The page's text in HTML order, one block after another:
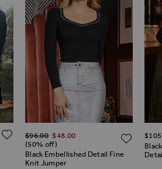
ADD TO WISH LIST
Black Embellished Detail Fine
Knit Jumper
Regular Price
$‌96.00 $‌48.00
(50% off)